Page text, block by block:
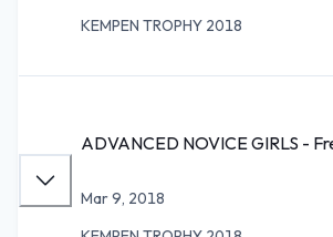
KEMPEN TROPHY 2018
ADVANCED NOVICE GIRLS -
Mar 9, 2018